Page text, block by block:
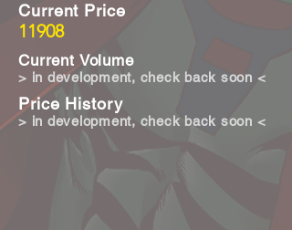
11908
Current Price
Current Volume
Price History
> in development, check back soon <
> in development, check back soon <